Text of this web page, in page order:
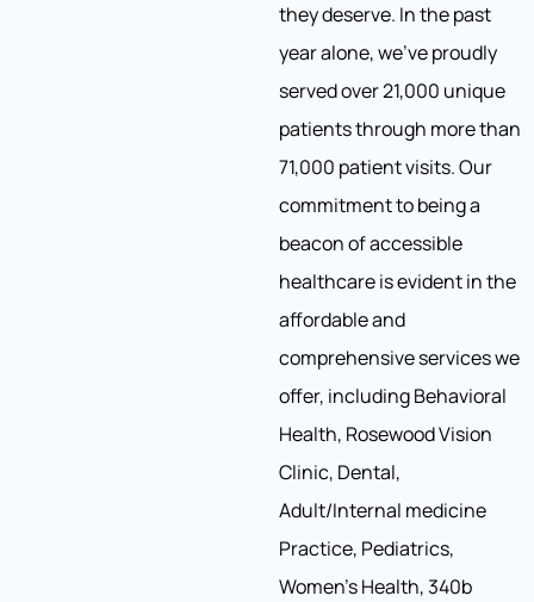
they deserve. In the past
year alone, we’ve proudly
served over 21,000 unique
patients through more than
71,000 patient visits. Our
commitment to being a
beacon of accessible
healthcare is evident in the
affordable and
comprehensive services we
offer, including Behavioral
Health, Rosewood Vision
Clinic, Dental,
Adult/Internal medicine
Practice, Pediatrics,
Women’s Health, 340b